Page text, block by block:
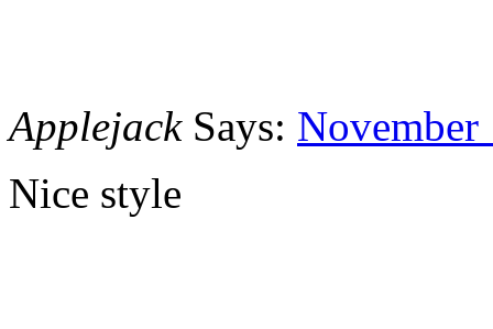
ApplejackSays: November
Nice style